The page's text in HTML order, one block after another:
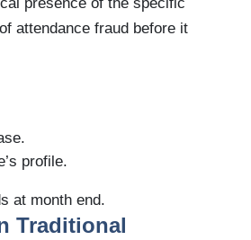
attendance fraud before it
profile.
at month end.
Traditional